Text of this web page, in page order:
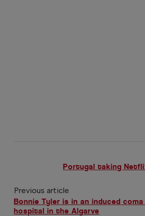
Portugal taking
Previous article
Bonnie Tyler is in an induced coma
hospital in the Algarve